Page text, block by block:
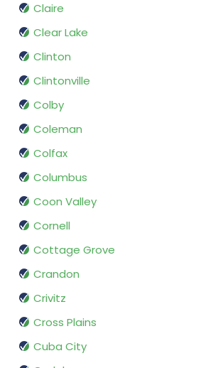
Claire
Clear Lake
Clinton
Clintonville
Colby
Coleman
Colfax
Columbus
Coon Valley
Cornell
Cottage Grove
Crandon
Crivitz
Cross Plains
Cuba City